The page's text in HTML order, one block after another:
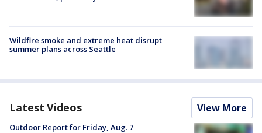
Wildfire smoke and extreme heat disrupt
summer plans across Seattle
Latest Videos View More
Outdoor Report for Friday, Aug. 7